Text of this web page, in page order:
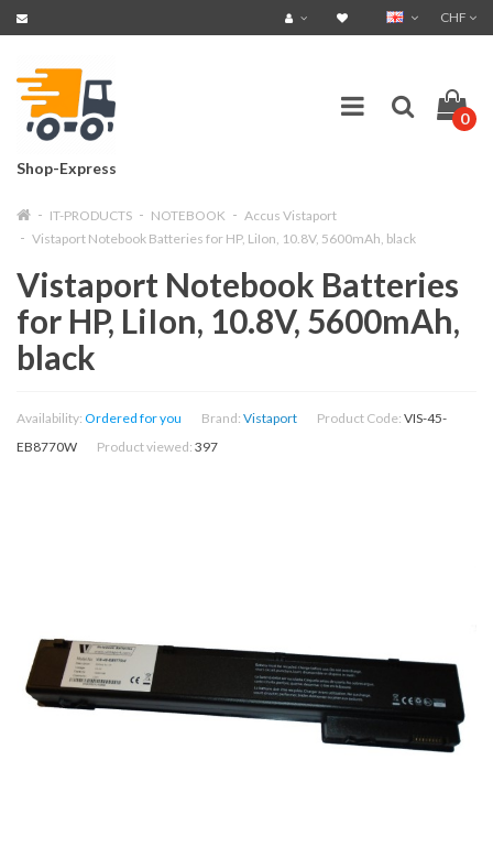
CHF
Shop-Express
0
IT-PRODUCTS NOTEBOOK
Accus Vistaport
Vistaport Notebook Batteries for HP, LiIon, 10.8V, 5600mAh, black
Vistaport Notebook Batteries
for HP, LiIon, 10.8V, 5600mAh,
black
Availability: Ordered for you Brand: Vistaport Product Code: VIS-45-
EB8770W
Product viewed: 397